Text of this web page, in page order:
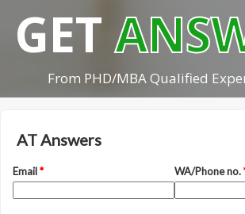
GET
From PHD/MBA Qualified